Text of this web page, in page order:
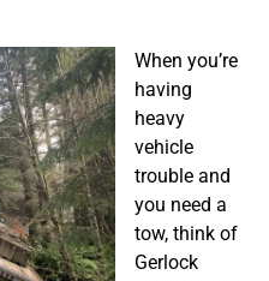
When you’re
having
heavy
vehicle
trouble and
you need a
tow, think of
Gerlock